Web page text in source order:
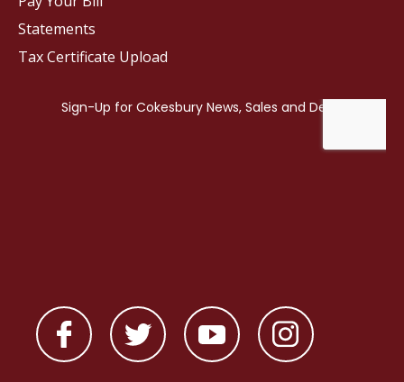
Statements
Tax Certificate Upload